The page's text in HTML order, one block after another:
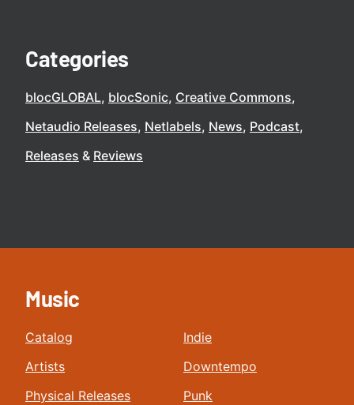
Categories
blocGLOBAL blocSonic Creative Commons
Netaudio Releases Netlabels News Podcast
Releases
Reviews
Music
Catalog
Artists
Physical Releases
Indie
Downtempo
Punk